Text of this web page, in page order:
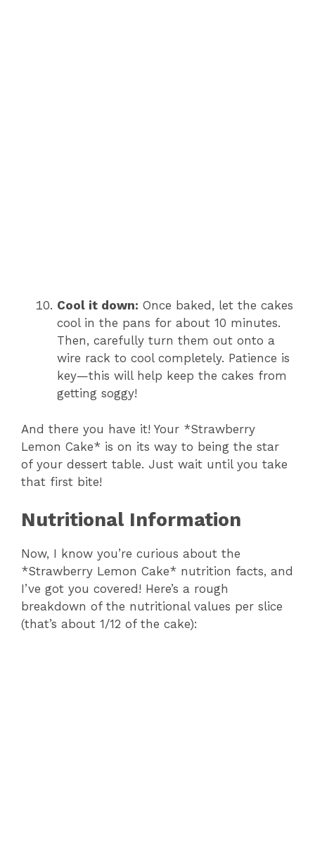
Cool it down: Once baked, let the cakes
cool in the pans for about 10 minutes.
Then, carefully turn them out onto a
wire rack to cool completely. Patience is
key—this will help keep the cakes from
getting soggy!
And there you have it! Your *Strawberry
Lemon Cake* is on its way to being the star
of your dessert table. Just wait until you take
that first bite!
Nutritional Information
Now, I know you’re curious about the
*Strawberry Lemon Cake* nutrition facts, and
I’ve got you covered! Here’s a rough
breakdown of the nutritional values per slice
(that’s about 1/12 of the cake):